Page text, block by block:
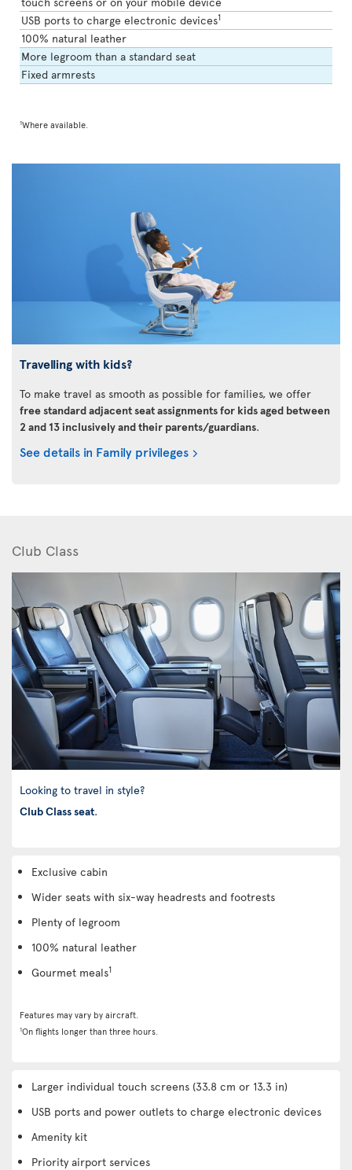
USB ports to charge electronic devices1
100% natural leather
More legroom than a standard seat
Fixed armrests
1Where available.
Travelling with kids?
To make travel as smooth as possible for families, we offer
free standard adjacent seat assignments for kids aged between
2 and 13 inclusively and their parents/guardians.
See details in Family privileges
Club Class
Looking to travel in style?
Club Class seat.
Exclusive cabin
Wider seats with six-way headrests and footrests
Plenty of legroom
100% natural leather
Gourmet meals1
Features may vary by aircraft.
1On flights longer than three hours.
Larger individual touch screens (33.8 cm or 13.3 in)
USB ports and power outlets to charge electronic devices
Amenity kit
Priority airport services